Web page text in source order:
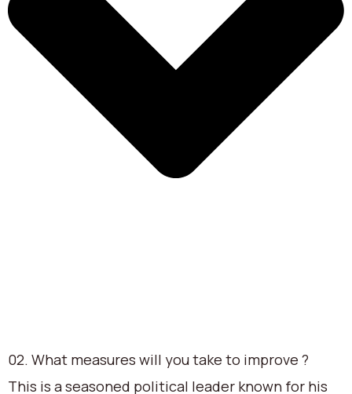
02. What measures will you take to improve ?
This is a seasoned political leader known for his